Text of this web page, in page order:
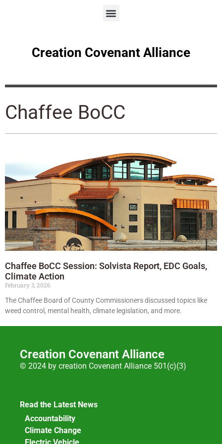
Creation Covenant Alliance
Chaffee BoCC
Chaffee BoCC Session: Solvista Report, EDC Goals,
Climate Action
February 3, 2026
The Chaffee Board of County Commissioners discussed topics like
weed control, mental health, climate legislation, and more.
Creation Covenant Alliance
© 2024 by creation Covenant Alliance 501(c)(3)
Read the Latest News
Accountability
Climate Change